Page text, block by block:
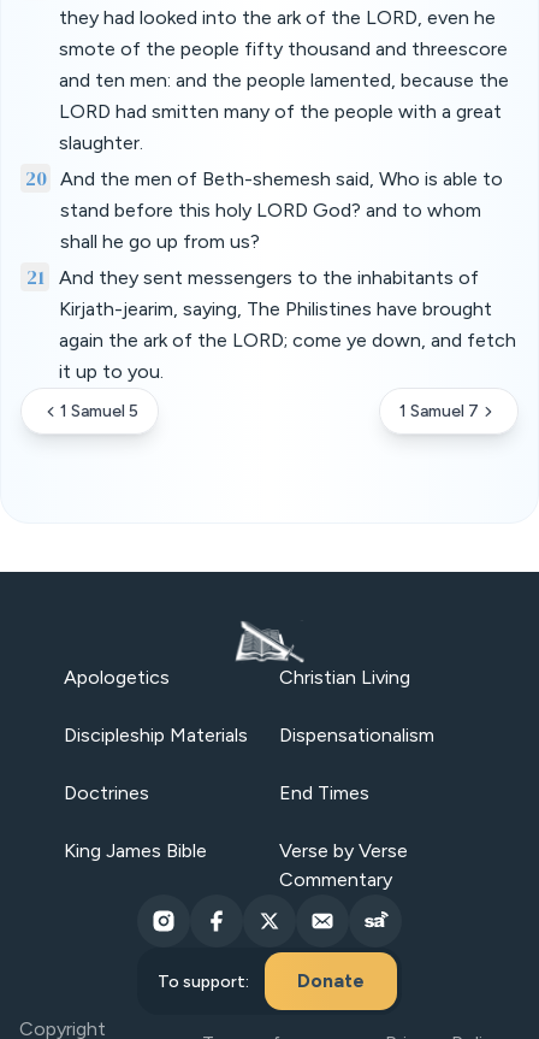
they had looked into the ark of the LORD, even he
smote of the people fifty thousand and threescore
and ten men: and the people lamented, because the
LORD had smitten many of the people with a great
slaughter.
20 And the men of Beth-shemesh said, Who is able to
stand before this holy LORD God? and to whom
shall he go up from us?
21
And they sent messengers to the inhabitants of
Kirjath-jearim, saying, The Philistines have brought
again the ark of the LORD; come ye down, and fetch
it up to you.
1 Samuel 5 1 Samuel 7
Apologetics Christian Living
Discipleship Materials Dispensationalism
Doctrines End Times
King James Bible
Verse by Verse
Commentary
To support: Donate
Copyright